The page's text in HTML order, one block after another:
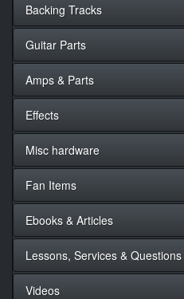
Backing Tracks
Guitar Parts
Amps & Parts
Effects
Misc hardware
Fan Items
Ebooks & Articles
Lessons, Services & Questions
Videos